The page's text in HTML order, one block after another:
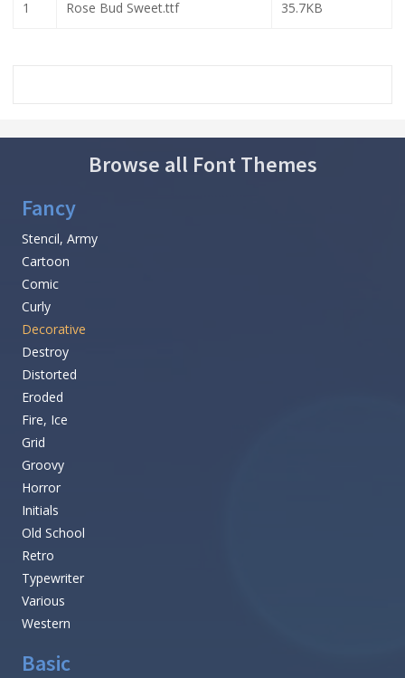
1 Rose Bud Sweet.ttf 35.7KB
Browse all Font Themes
Fancy
Stencil, Army
Cartoon
Comic
Curly
Decorative
Destroy
Distorted
Eroded
Fire, Ice
Grid
Groovy
Horror
Initials
Old School
Retro
Typewriter
Various
Western
Basic